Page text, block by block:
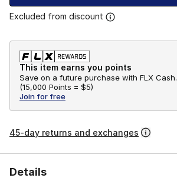
Excluded from discount
This item earns you points
Save on a future purchase with FLX Cash.
(15,000 Points = $5)
Join for free
45-day returns and exchanges
Details